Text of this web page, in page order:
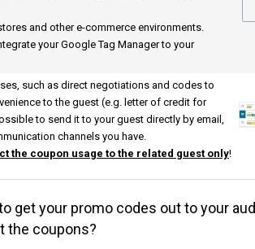
and other e-commerce environments.
your Google Tag Manager to your
such as direct negotiations and codes to
to the guest (e.g. letter of credit for
to send it to your guest directly by email,
channels you have.
the coupon usage to the related guest only!
get your promo codes out to your
the coupons?